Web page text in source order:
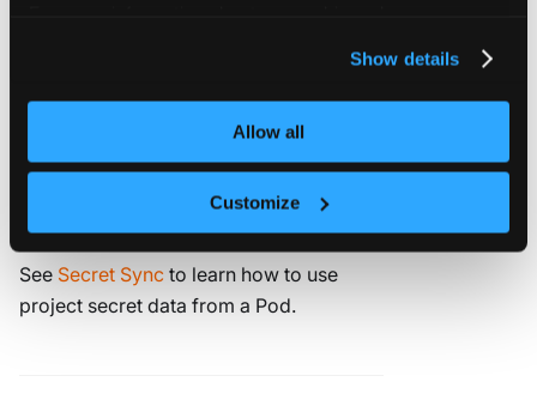
Show details
Allow all
Customize
Create Project Secret
See Secret Sync to learn how to use
project secret data from a Pod.